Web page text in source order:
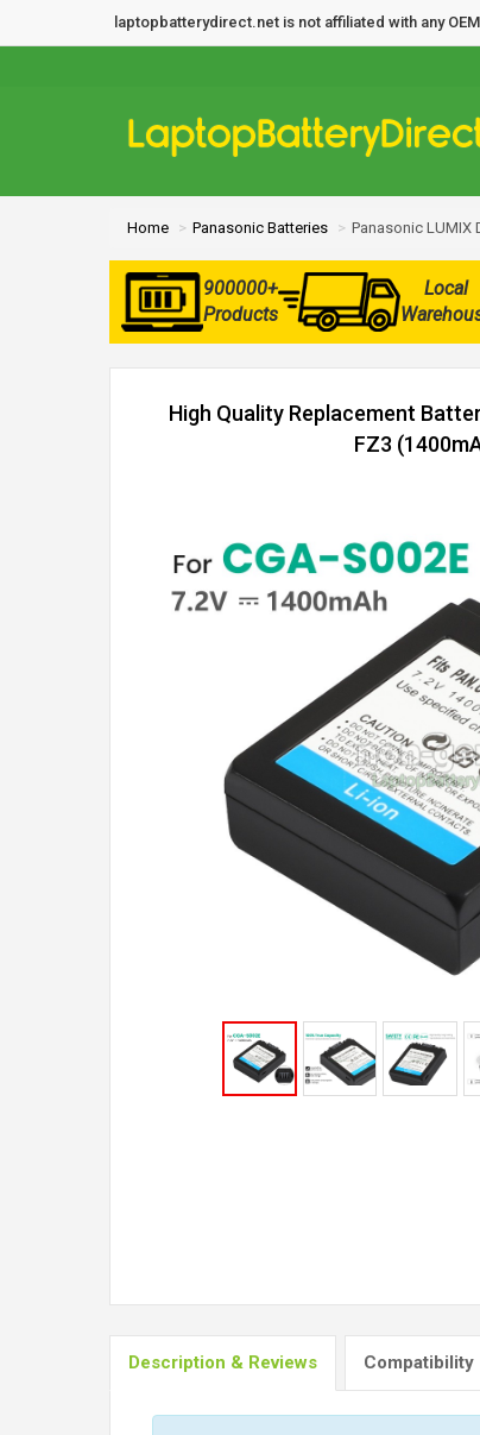
laptopbatterydirect.net is not affiliated with any
Home Panasonic Batteries Panasonic LUMIX
900000+
Products
Local
High Quality Replacement
FZ3
Description & Reviews Compatibility